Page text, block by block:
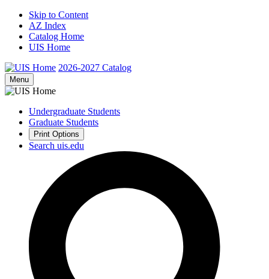
Skip to Content
AZ Index
Catalog Home
UIS Home
2026-2027 Catalog
Menu
Undergraduate Students
Graduate Students
Print Options
Search uis.edu